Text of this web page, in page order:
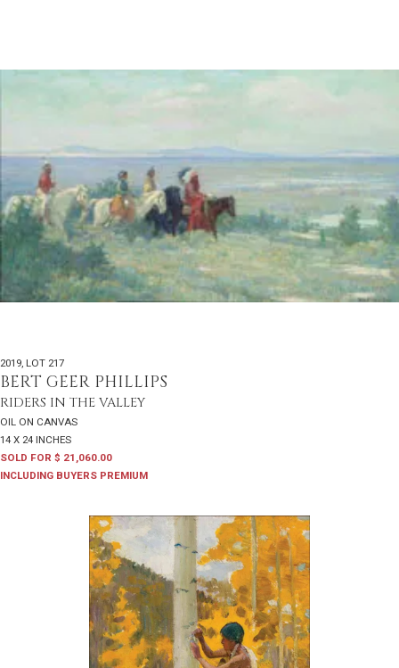
2019, LOT 217
BERT GEER PHILLIPS
RIDERS IN THE VALLEY
OIL ON CANVAS
14 X 24 INCHES
SOLD FOR $ 21,060.00
INCLUDING BUYERS PREMIUM